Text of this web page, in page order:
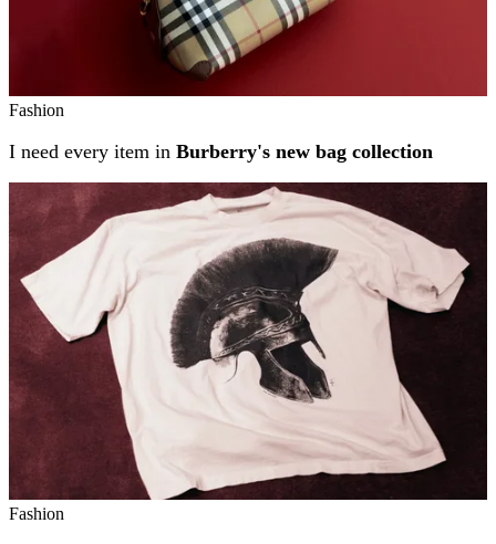
Fashion
I need every item in Burberry's new bag collection
Fashion